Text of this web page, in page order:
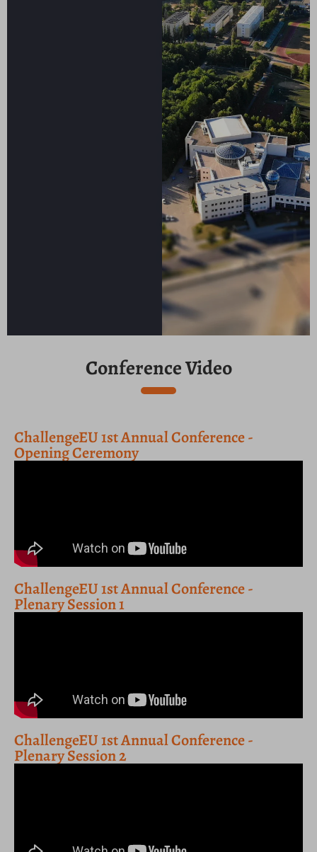
Smart
specialization
sustainable
future.
May
6-
7,
2026
University
of
Warmia
and
Mazury
in
Olsztyn,
Poland
Conference
program
Conference Video
ChallengeEU 1st Annual Conference -
Opening Ceremony
ChallengeEU 1st Annual Conference -
Plenary Session 1
ChallengeEU 1st Annual Conference -
Plenary Session 2